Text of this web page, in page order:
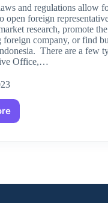
and regulations allow
open foreign
research, promote
foreign company, or find
There are a few
Office,…